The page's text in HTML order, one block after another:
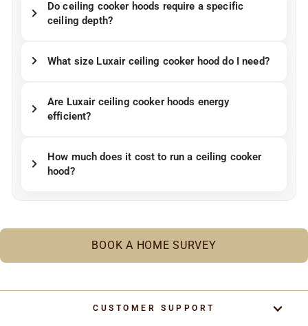
Do ceiling cooker hoods require a specific
ceiling depth?
What size Luxair ceiling cooker hood do I need?
Are Luxair ceiling cooker hoods energy
efficient?
How much does it cost to run a ceiling cooker
hood?
BOOK A HOME SURVEY
CUSTOMER SUPPORT